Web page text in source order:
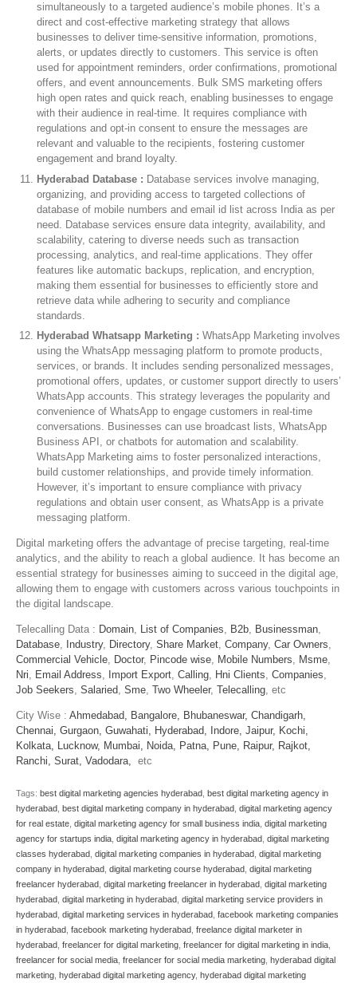
simultaneously to a targeted audience’s mobile phones. It’s a
direct and cost-effective marketing strategy that allows
businesses to deliver time-sensitive information, promotions,
alerts, or updates directly to customers. This service is often
used for appointment reminders, order confirmations, promotional
offers, and event announcements. Bulk SMS marketing offers
high open rates and quick reach, enabling businesses to engage
with their audience in real-time. It requires compliance with
regulations and opt-in consent to ensure the messages are
relevant and valuable to the recipients, fostering customer
engagement and brand loyalty.
Hyderabad Database : Database services involve managing,
organizing, and providing access to targeted collections of
database of mobile numbers and email id list across India as per
need. Database services ensure data integrity, availability, and
scalability, catering to diverse needs such as transaction
processing, analytics, and real-time applications. They offer
features like automatic backups, replication, and encryption,
making them essential for businesses to efficiently store and
retrieve data while adhering to security and compliance
standards.
Hyderabad Whatsapp Marketing : WhatsApp Marketing involves
using the WhatsApp messaging platform to promote products,
services, or brands. It includes sending personalized messages,
promotional offers, updates, or customer support directly to users’
WhatsApp accounts. This strategy leverages the popularity and
convenience of WhatsApp to engage customers in real-time
conversations. Businesses can use broadcast lists, WhatsApp
Business API, or chatbots for automation and scalability.
WhatsApp Marketing aims to foster personalized interactions,
build customer relationships, and provide timely information.
However, it’s important to ensure compliance with privacy
regulations and obtain user consent, as WhatsApp is a private
messaging platform.
Digital marketing offers the advantage of precise targeting, real-time
analytics, and the ability to reach a global audience. It has become an
essential strategy for businesses aiming to succeed in the digital age,
allowing them to engage with customers across various touchpoints in
the digital landscape.
Telecalling Data : Domain, List of Companies, B2b, Businessman,
Database, Industry, Directory, Share Market, Company, Car Owners,
Commercial Vehicle, Doctor, Pincode wise, Mobile Numbers, Msme,
Nri, Email Address, Import Export, Calling, Hni Clients, Companies,
Job Seekers, Salaried, Sme, Two Wheeler, Telecalling, etc
City Wise : Ahmedabad, Bangalore, Bhubaneswar, Chandigarh,
Chennai, Gurgaon, Guwahati, Hyderabad, Indore, Jaipur, Kochi,
Kolkata, Lucknow, Mumbai, Noida, Patna, Pune, Raipur, Rajkot,
Ranchi, Surat, Vadodara, etc
Tags: best digital marketing agencies hyderabad best digital marketing agency in
hyderabad best digital marketing company in hyderabad digital marketing agency
for real estate digital marketing agency for small business india digital marketing
agency for startups india digital marketing agency in hyderabad digital marketing
classes hyderabad digital marketing companies in hyderabad digital marketing
company in hyderabad digital marketing course hyderabad digital marketing
freelancer hyderabad digital marketing freelancer in hyderabad digital marketing
hyderabad digital marketing in hyderabad digital marketing service providers in
hyderabad digital marketing services in hyderabad facebook marketing companies
in hyderabad facebook marketing hyderabad freelance digital marketer in
hyderabad freelancer for digital marketing freelancer for digital marketing in india
freelancer for social media freelancer for social media marketing hyderabad digital
marketing hyderabad digital marketing agency, hyderabad digital marketing